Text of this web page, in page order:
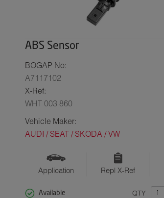
ABS Sensor
BOGAP No:
A7117102
X-Ref:
WHT 003 860
Vehicle Maker:
AUDI / SEAT / SKODA / VW
Application Repl X-Ref
Available QTY